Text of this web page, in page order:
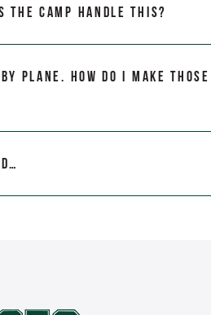
the camp handle this?
plane. How do I make those